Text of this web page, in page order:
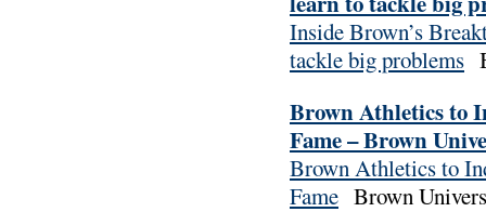
Inside Brown’s
tackle big problems
Brown Athletics to
Fame – Brown
Brown Athletics to
Fame Brown